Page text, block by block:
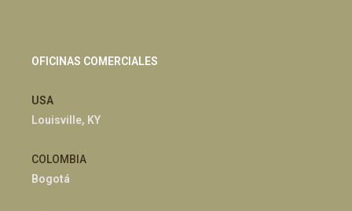
OFICINAS COMERCIALES
USA
Louisville, KY
COLOMBIA
Bogotá